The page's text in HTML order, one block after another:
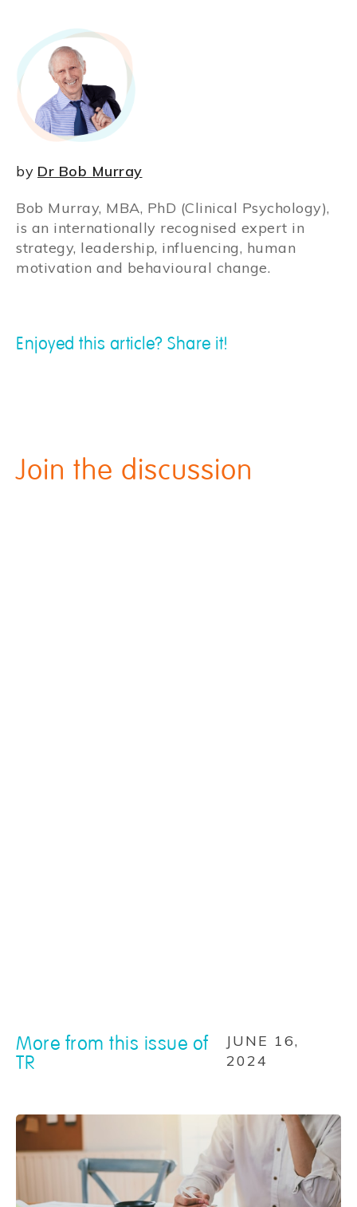
by Dr Bob Murray
Bob Murray, MBA, PhD (Clinical Psychology),
is an internationally recognised expert in
strategy, leadership, influencing, human
motivation and behavioural change.
Enjoyed this article? Share it!
Join the discussion
More from this issue of
TR
JUNE 16,
2024